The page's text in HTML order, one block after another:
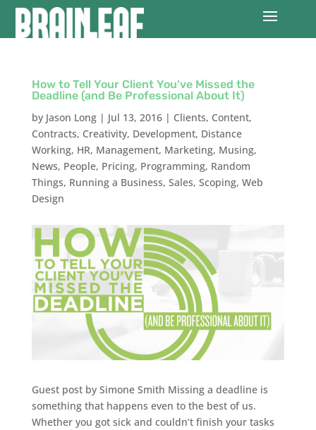
How to Tell Your Client You’ve Missed the
Deadline (and Be Professional About It)
by Jason Long| Jul 13, 2016| Clients, Content,
Contracts, Creativity, Development, Distance
Working, HR, Management, Marketing, Musing,
News, People, Pricing, Programming, Random
Things, Running a Business, Sales, Scoping, Web
Design
Guest post by Simone Smith Missing a deadline is
something that happens even to the best of us.
Whether you got sick and couldn’t finish your tasks